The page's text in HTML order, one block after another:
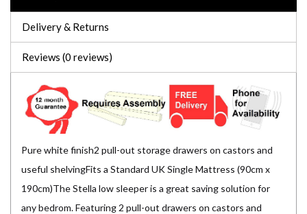
Delivery & Returns
Reviews (0 reviews)
Pure white finish2 pull-out storage drawers on castors and
useful shelvingFits a Standard UK Single Mattress (90cm x
190cm)The Stella low sleeper is a great saving solution for
any bedrom. Featuring 2 pull-out drawers on castors and